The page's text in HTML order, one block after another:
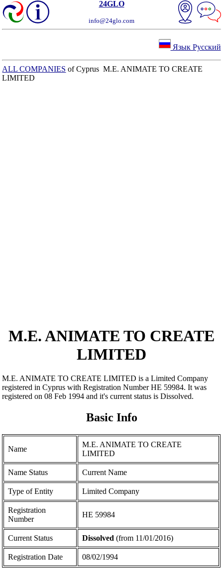
24GLO
info@24glo.com
Язык Русский
ALL COMPANIES of Cyprus M.E. ANIMATE TO CREATE
LIMITED
M.E. ANIMATE TO CREATE
LIMITED
M.E. ANIMATE TO CREATE LIMITED is a Limited Company
registered in Cyprus with Registration Number ΗΕ 59984. It was
registered on 08 Feb 1994 and it's current status is Dissolved.
Basic Info
Name
M.E. ANIMATE TO CREATE
LIMITED
Name Status Current Name
Type of Entity Limited Company
Registration
Number
ΗΕ 59984
Current Status Dissolved (from 11/01/2016)
Registration Date 08/02/1994